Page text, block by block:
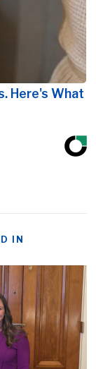
Here's What
IN